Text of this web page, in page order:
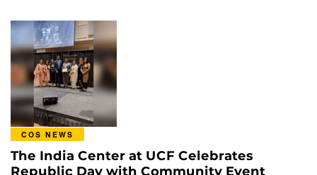
COS NEWS
The India Center at UCF Celebrates
Republic Day with Community Event